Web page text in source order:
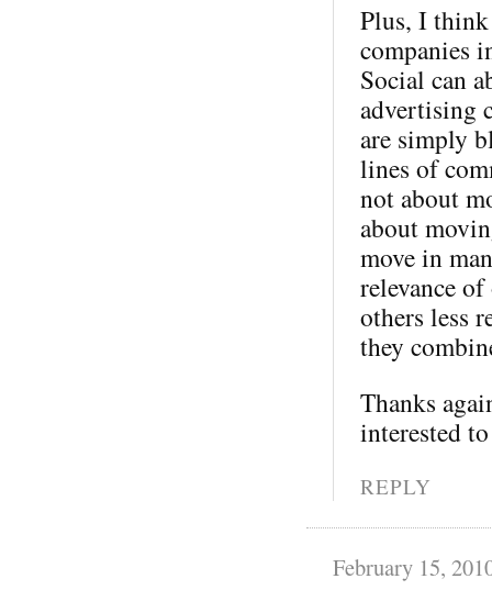
Plus, I
companies
Social can
advertising
are simply
lines of
not about
about
move in
relevance
others less
they
Thanks
interested
REPLY
February 15,